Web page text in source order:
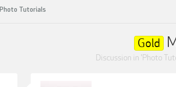
Photo Tutorials
Gold
Discussion in 'Photo